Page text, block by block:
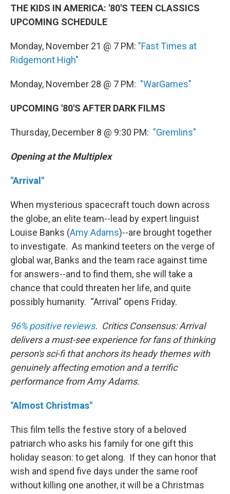
THE KIDS IN AMERICA: '80'S TEEN CLASSICS
UPCOMING SCHEDULE
Monday, November 21 @ 7 PM: "Fast Times at
Ridgemont High"
Monday, November 28 @ 7 PM: "WarGames"
UPCOMING '80'S AFTER DARK FILMS
Thursday, December 8 @ 9:30 PM: "Gremlins"
Opening at the Multiplex
"Arrival"
When mysterious spacecraft touch down across
the globe, an elite team--lead by expert linguist
Louise Banks (Amy Adams)--are brought together
to investigate. As mankind teeters on the verge of
global war, Banks and the team race against time
for answers--and to find them, she will take a
chance that could threaten her life, and quite
possibly humanity. “Arrival” opens Friday.
96% positive reviews. Critics Consensus: Arrival
delivers a must-see experience for fans of thinking
person's sci-fi that anchors its heady themes with
genuinely affecting emotion and a terrific
performance from Amy Adams.
"Almost Christmas"
This film tells the festive story of a beloved
patriarch who asks his family for one gift this
holiday season: to get along. If they can honor that
wish and spend five days under the same roof
without killing one another, it will be a Christmas